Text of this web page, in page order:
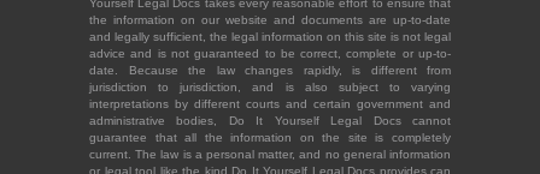
the information on our website and documents are up-to-date
and legally sufficient, the legal information on this site is not legal
advice and is not guaranteed to be correct, complete or up-to-
date. Because the law changes rapidly, is different from
jurisdiction to jurisdiction, and is also subject to varying
interpretations by different courts and certain government and
administrative bodies, Do It Yourself Legal Docs cannot
guarantee that all the information on the site is completely
current. The law is a personal matter, and no general information
or legal tool like the kind Do It Yourself Legal Docs provides can